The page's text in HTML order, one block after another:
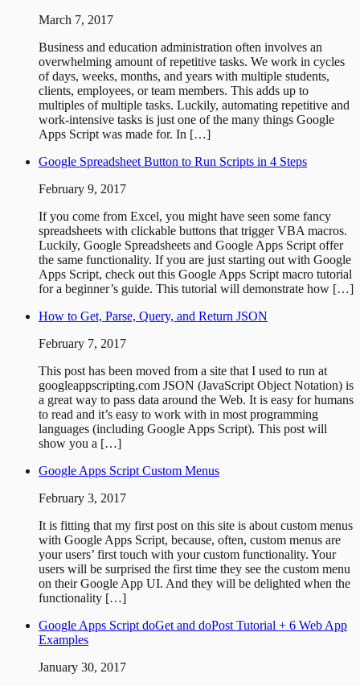
March 7, 2017
Business and education administration often involves an
overwhelming amount of repetitive tasks. We work in cycles
of days, weeks, months, and years with multiple students,
clients, employees, or team members. This adds up to
multiples of multiple tasks. Luckily, automating repetitive and
work-intensive tasks is just one of the many things Google
Apps Script was made for. In […]
Google Spreadsheet Button to Run Scripts in 4 Steps
February 9, 2017
If you come from Excel, you might have seen some fancy
spreadsheets with clickable buttons that trigger VBA macros.
Luckily, Google Spreadsheets and Google Apps Script offer
the same functionality. If you are just starting out with Google
Apps Script, check out this Google Apps Script macro tutorial
for a beginner’s guide. This tutorial will demonstrate how […]
How to Get, Parse, Query, and Return JSON
February 7, 2017
This post has been moved from a site that I used to run at
googleappscripting.com JSON (JavaScript Object Notation) is
a great way to pass data around the Web. It is easy for humans
to read and it’s easy to work with in most programming
languages (including Google Apps Script). This post will
show you a […]
Google Apps Script Custom Menus
February 3, 2017
It is fitting that my first post on this site is about custom menus
with Google Apps Script, because, often, custom menus are
your users’ first touch with your custom functionality. Your
users will be surprised the first time they see the custom menu
on their Google App UI. And they will be delighted when the
functionality […]
Google Apps Script doGet and doPost Tutorial + 6 Web App
Examples
January 30, 2017